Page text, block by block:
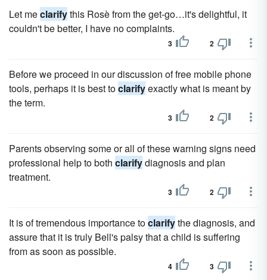
Let meclarifythis Rosè from the get-go…it's delightful, it
couldn't be better, I have no complaints.
3 2
Before we proceed in our discussion of free mobile phone
tools, perhaps it is best toclarifyexactly what is meant by
the term.
3 2
Parents observing some or all of these warning signs need
professional help to both clarifydiagnosis and plan
treatment.
3 2
It is of tremendous importance toclarifythe diagnosis, and
assure that it is truly Bell's palsy that a child is suffering
from as soon as possible.
4 3